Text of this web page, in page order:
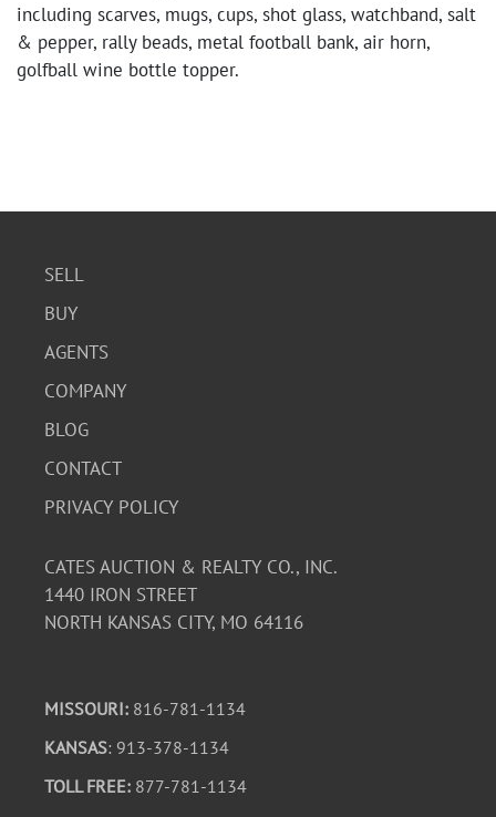
including scarves, mugs, cups, shot glass, watchband, salt
& pepper, rally beads, metal football bank, air horn,
golfball wine bottle topper.
SELL
BUY
AGENTS
COMPANY
BLOG
CONTACT
PRIVACY POLICY
CATES AUCTION & REALTY CO., INC.
1440 IRON STREET
NORTH KANSAS CITY, MO 64116
MISSOURI: 816-781-1134
KANSAS: 913-378-1134
TOLL FREE: 877-781-1134